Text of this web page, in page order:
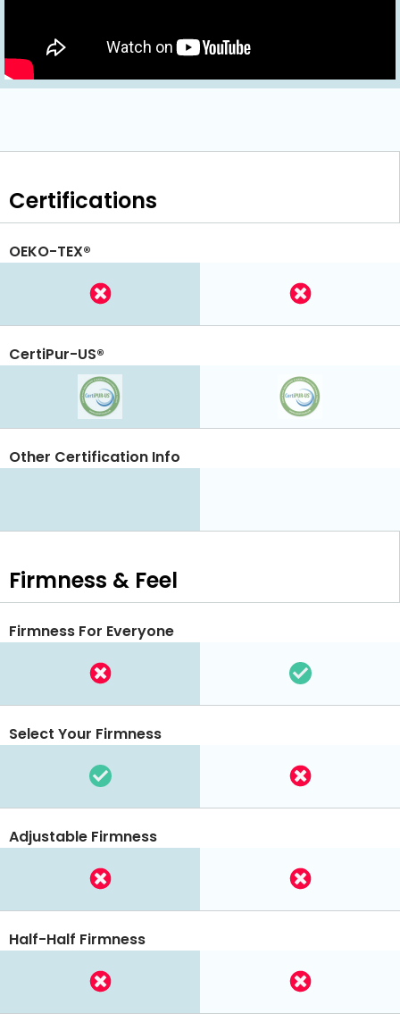
Certifications
OEKO-TEX®
CertiPur-US®
Other Certification Info
Firmness & Feel
Firmness For Everyone
Select Your Firmness
Adjustable Firmness
Half-Half Firmness